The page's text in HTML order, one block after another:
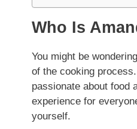
Who Is
You might be
of the cooking
passionate about food
experience for
yourself.